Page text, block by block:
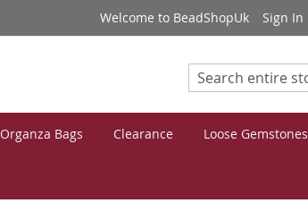
Welcome to BeadShopUk Sign In
Search
Organza Bags Clearance Loose Gemstones